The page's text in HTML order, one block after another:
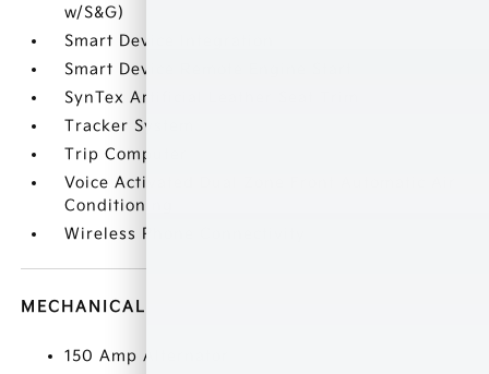
w/S&G)
Smart Device Integration
Smart Device Remote Engine Start
SynTex Artificial Leather Seat Trim
Tracker System
Trip Computer
Voice Activated Dual Zone Front Automatic Air
Conditioning
Wireless Phone Connectivity
MECHANICAL
150 Amp Alternator